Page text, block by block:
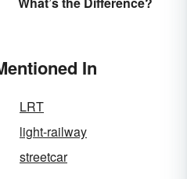
In
LRT
light-railway
streetcar